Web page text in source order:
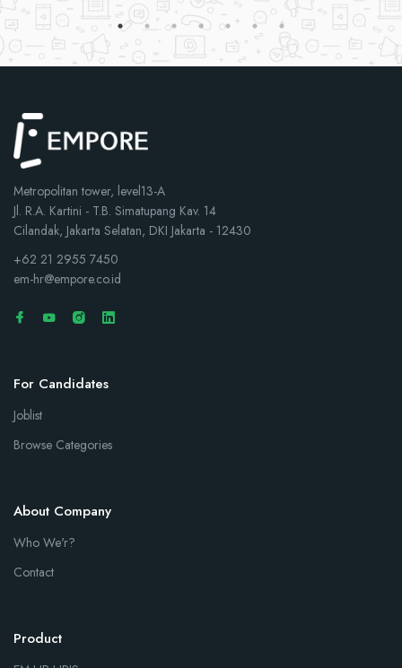
Metropolitan tower, level13-A
Jl. R.A. Kartini - T.B. Simatupang Kav. 14
Cilandak, Jakarta Selatan, DKI Jakarta - 12430
+62 21 2955 7450
em-hr@empore.co.id
For Candidates
Joblist
Browse Categories
About Company
Who We'r?
Contact
Product